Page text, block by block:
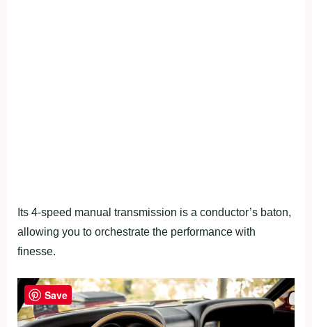
Its 4-speed manual transmission is a conductor’s baton,
allowing you to orchestrate the performance with
finesse.
Save